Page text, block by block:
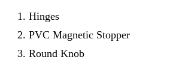
Hinges
PVC Magnetic Stopper
Round Knob